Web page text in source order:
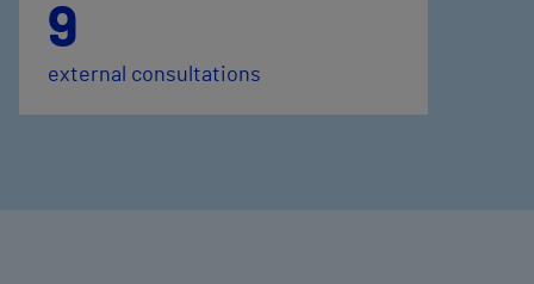
9
external consultations